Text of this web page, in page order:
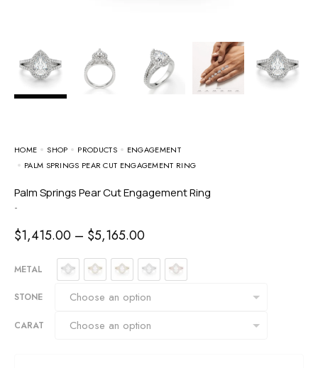
HOME SHOP PRODUCTS
ENGAGEMENT
PALM SPRINGS PEAR CUT ENGAGEMENT RING
Palm Springs Pear Cut Engagement Ring
-
$1,415.00 – $5,165.00
METAL
STONE
CARAT